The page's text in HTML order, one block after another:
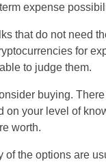
expense
that do not need
for
to judge them.
buying.
on your level of
worth.
the options are